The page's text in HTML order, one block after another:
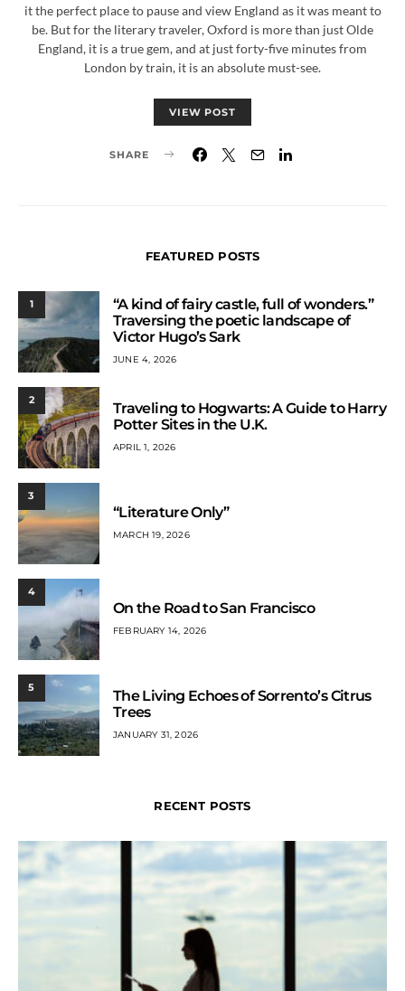
it the perfect place to pause and view England as it was meant to
be. But for the literary traveler, Oxford is more than just Olde
England, it is a true gem, and at just forty-five minutes from
London by train, it is an absolute must-see.
VIEW POST
SHARE
FEATURED POSTS
1
“A kind of fairy castle, full of wonders.”
Traversing the poetic landscape of
Victor Hugo’s Sark
JUNE 4, 2026
2
Traveling to Hogwarts: A Guide to Harry
Potter Sites in the U.K.
APRIL 1, 2026
3
“Literature Only”
MARCH 19, 2026
4
On the Road to San Francisco
FEBRUARY 14, 2026
5
The Living Echoes of Sorrento’s Citrus
Trees
JANUARY 31, 2026
RECENT POSTS